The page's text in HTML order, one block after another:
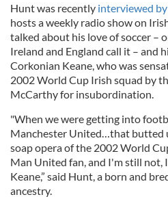
Hunt was recently interviewed
hosts a weekly radio show on
talked about his love of soccer –
Ireland and England call it – and
Corkonian Keane, who was
2002 World Cup Irish squad by
McCarthy for insubordination.
"When we were getting into
Manchester United…that butted
soap opera of the 2002 World
Man United fan, and I'm still not,
Keane,” said Hunt, a born and
ancestry.